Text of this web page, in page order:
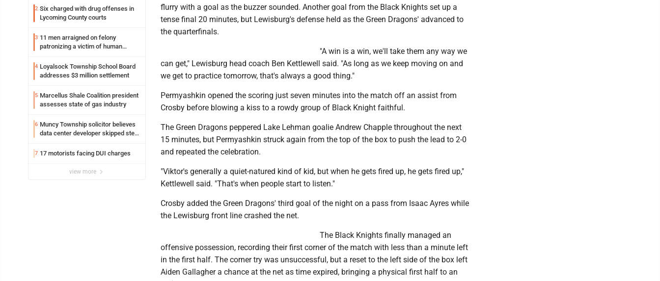
2 Six charged with drug offenses in
Lycoming County courts
3 11 men arraigned on felony
patronizing a victim of human
Loyalsock spa
4 Loyalsock Township School Board
addresses $3 million settlement
5 Marcellus Shale Coalition president
assesses state of gas industry
6 Muncy Township solicitor believes
data center developer skipped step
7 17 motorists facing DUI charges
view more
flurry with a goal as the buzzer sounded. Another goal from the Black Knights set up a
tense final 20 minutes, but Lewisburg's defense held as the Green Dragons' advanced to
the quarterfinals.
"A win is a win, we'll take them any way we
can get," Lewisburg head coach Ben Kettlewell said. "As long as we keep moving on and
we get to practice tomorrow, that's always a good thing."
Permyashkin opened the scoring just seven minutes into the match off an assist from
Crosby before blowing a kiss to a rowdy group of Black Knight faithful.
The Green Dragons peppered Lake Lehman goalie Andrew Chapple throughout the next
15 minutes, but Permyashkin struck again from the top of the box to push the lead to 2-0
and repeated the celebration.
"Viktor's generally a quiet-natured kind of kid, but when he gets fired up, he gets fired up,"
Kettlewell said. "That's when people start to listen."
Crosby added the Green Dragons' third goal of the night on a pass from Isaac Ayres while
the Lewisburg front line crashed the net.
The Black Knights finally managed an
offensive possession, recording their first corner of the match with less than a minute left
in the first half. The corner try was unsuccessful, but a reset to the left side of the box left
Aiden Gallagher a chance at the net as time expired, bringing a physical first half to an